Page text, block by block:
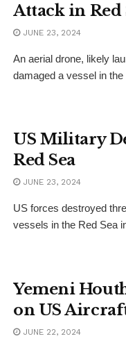
Attack in Red
JUNE 23, 2024
An aerial drone, likely
damaged a vessel in
US Military
Red Sea
JUNE 23, 2024
US forces destroyed
vessels in the Red Sea
Yemeni
on US
JUNE 22, 2024